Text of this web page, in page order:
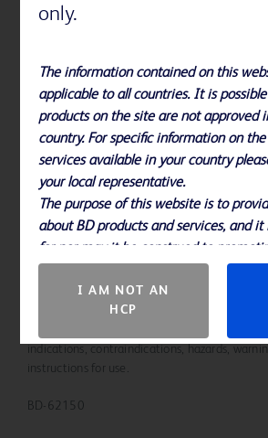
References
Please note, not all products, services or
services may be available in your local area.
local BD representative.
indications, contraindications, hazards,
instructions for use.
BD-62150
only.
The information contained on this
applicable to all countries. It is
products on the site are not approved
country. For specific information on
services available in your country
your local representative.
The purpose of this website is to
about BD products and services, and
for nor may it be construed to
countries in which they are not
I AM NOT AN
HCP